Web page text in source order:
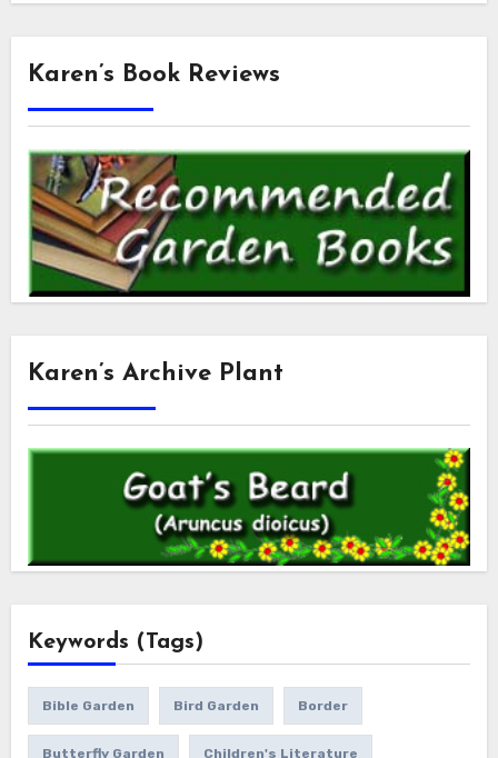
Karen’s Book Reviews
Karen’s Archive Plant
Keywords (Tags)
Bible Garden Bird Garden Border
Butterfly Garden Children's Literature